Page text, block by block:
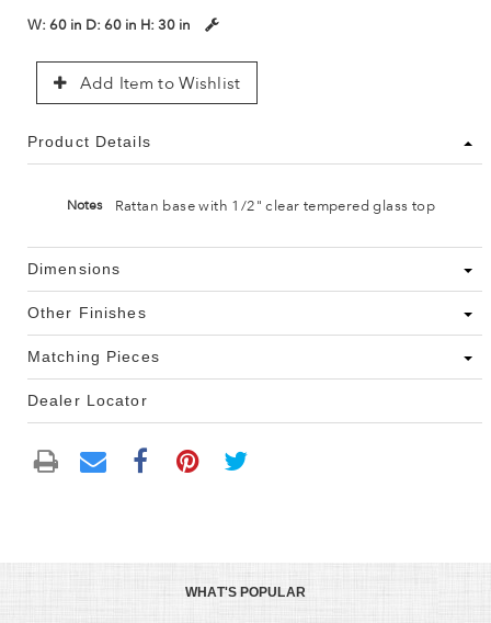
W: 60 in D: 60 in H: 30 in
Add Item to Wishlist
Product Details
Notes Rattan base with 1/2" clear tempered glass top
Dimensions
Other Finishes
Matching Pieces
Dealer Locator
WHAT'S POPULAR